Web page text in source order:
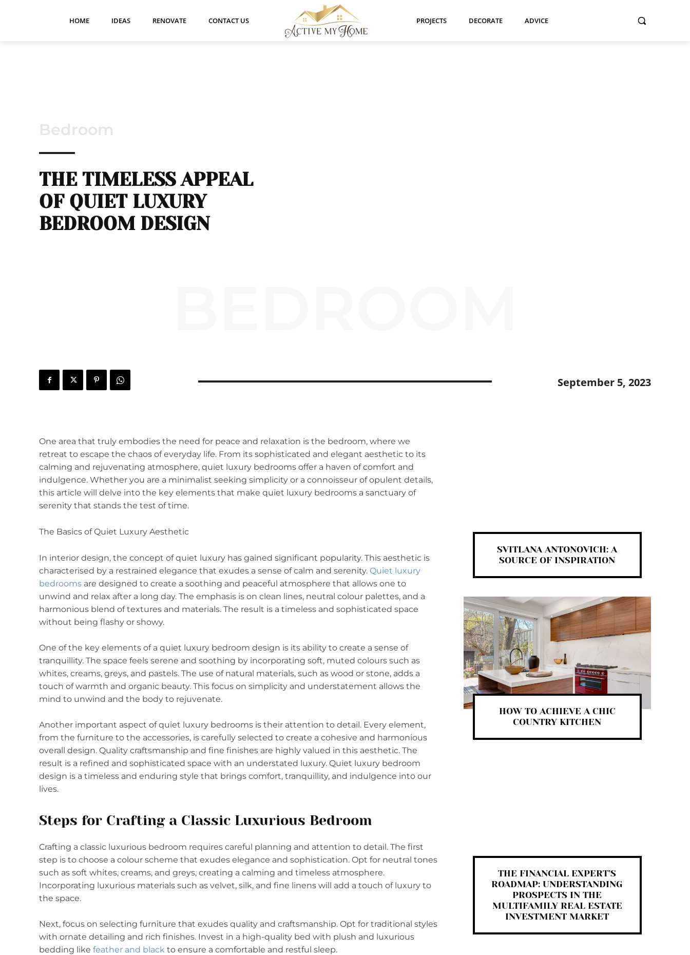
HOME IDEAS RENOVATE CONTACT US PROJECTS DECORATE ADVICE
Bedroom
THE TIMELESS APPEAL
OF QUIET LUXURY
BEDROOM DESIGN
September 5, 2023
One area that truly embodies the need for peace and relaxation is the bedroom, where we
retreat to escape the chaos of everyday life. From its sophisticated and elegant aesthetic to its
calming and rejuvenating atmosphere, quiet luxury bedrooms offer a haven of comfort and
indulgence. Whether you are a minimalist seeking simplicity or a connoisseur of opulent details,
this article will delve into the key elements that make quiet luxury bedrooms a sanctuary of
serenity that stands the test of time.
The Basics of Quiet Luxury Aesthetic
In interior design, the concept of quiet luxury has gained significant popularity. This aesthetic is
characterised by a restrained elegance that exudes a sense of calm and serenity. Quiet luxury
bedrooms are designed to create a soothing and peaceful atmosphere that allows one to
unwind and relax after a long day. The emphasis is on clean lines, neutral colour palettes, and a
harmonious blend of textures and materials. The result is a timeless and sophisticated space
without being flashy or showy.
One of the key elements of a quiet luxury bedroom design is its ability to create a sense of
tranquillity. The space feels serene and soothing by incorporating soft, muted colours such as
whites, creams, greys, and pastels. The use of natural materials, such as wood or stone, adds a
touch of warmth and organic beauty. This focus on simplicity and understatement allows the
mind to unwind and the body to rejuvenate.
Another important aspect of quiet luxury bedrooms is their attention to detail. Every element,
from the furniture to the accessories, is carefully selected to create a cohesive and harmonious
overall design. Quality craftsmanship and fine finishes are highly valued in this aesthetic. The
result is a refined and sophisticated space with an understated luxury. Quiet luxury bedroom
design is a timeless and enduring style that brings comfort, tranquillity, and indulgence into our
lives.
Steps for Crafting a Classic Luxurious Bedroom
Crafting a classic luxurious bedroom requires careful planning and attention to detail. The first
step is to choose a colour scheme that exudes elegance and sophistication. Opt for neutral tones
such as soft whites, creams, and greys, creating a calming and timeless atmosphere.
Incorporating luxurious materials such as velvet, silk, and fine linens will add a touch of luxury to
the space.
Next, focus on selecting furniture that exudes quality and craftsmanship. Opt for traditional styles
with ornate detailing and rich finishes. Invest in a high-quality bed with plush and luxurious
bedding like feather and black to ensure a comfortable and restful sleep.
SVITLANA ANTONOVICH: A
SOURCE OF INSPIRATION
HOW TO ACHIEVE A CHIC
COUNTRY KITCHEN
THE FINANCIAL EXPERT’S
ROADMAP: UNDERSTANDING
PROSPECTS IN THE
MULTIFAMILY REAL ESTATE
INVESTMENT MARKET